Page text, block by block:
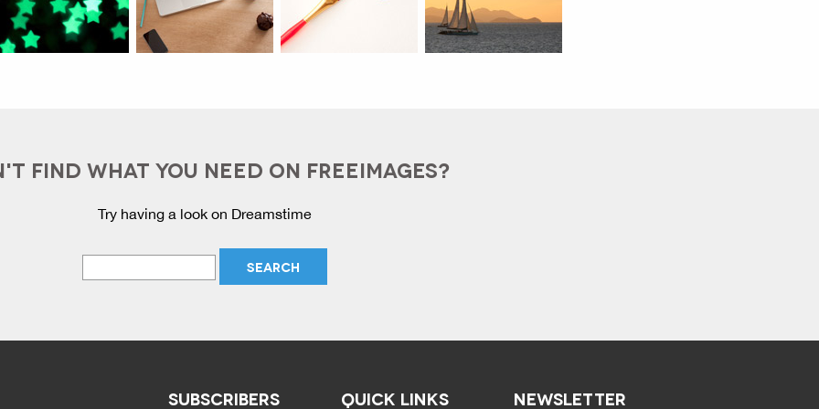
FIND WHAT YOU NEED ON FREEIMAGES?
Try having a look on Dreamstime
SUBSCRIBERS QUICK LINKS NEWSLETTER